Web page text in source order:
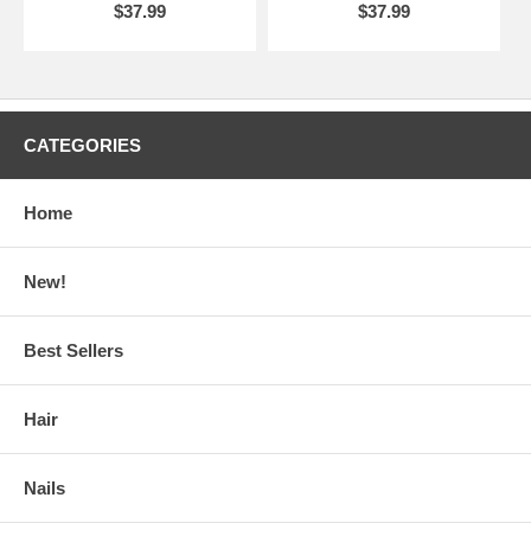
$37.99
$37.99
CATEGORIES
Home
New!
Best Sellers
Hair
Nails